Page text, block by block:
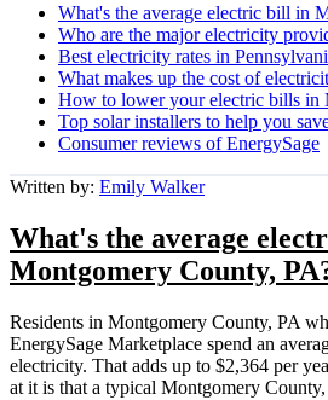
What's the average electric bill in
Who are the major electricity
Best electricity rates in
What makes up the cost of
How to lower your electric bills in
Top solar installers to help you
Consumer reviews of EnergySage
Written by: Emily Walker
What's the average
Montgomery County,
Residents in Montgomery County, PA
EnergySage Marketplace spend an
electricity. That adds up to $2,364 per
at it is that a typical Montgomery